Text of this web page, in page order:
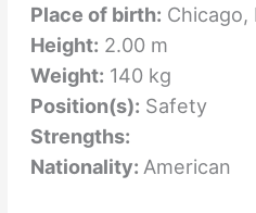
Place of birth: Chicago,
Height: 2.00 m
Weight: 140 kg
Position(s): Safety
Strengths:
Nationality: American